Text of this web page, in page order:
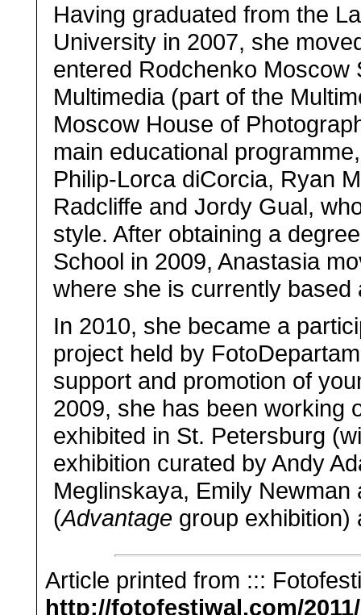
Having graduated from the
University in 2007, she
entered Rodchenko Moscow
Multimedia (part of the
Moscow House of
main educational
Philip-Lorca diCorcia, Ryan
Radcliffe and Jordy Gual,
style. After obtaining a
School in 2009, Anastasia
where she is currently based
In 2010, she became a
project held by
support and promotion of
2009, she has been working
exhibited in St. Petersburg
exhibition curated by Andy
Meglinskaya, Emily
(Advantage group
Article printed from :::
http://fotofestiwal.com/